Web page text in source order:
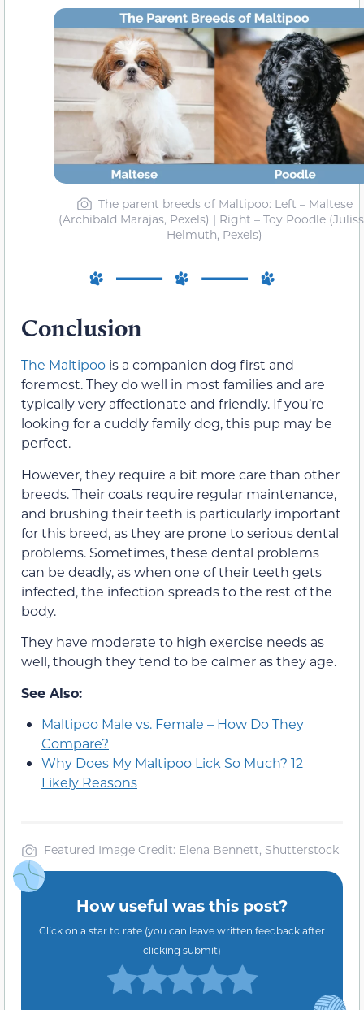
The parent breeds of Maltipoo: Left – Maltese
(Archibald Marajas, Pexels) | Right – Toy Poodle
Helmuth, Pexels)
Conclusion
The Maltipoo is a companion dog first and
foremost. They do well in most families and are
typically very affectionate and friendly. If you’re
looking for a cuddly family dog, this pup may be
perfect.
However, they require a bit more care than other
breeds. Their coats require regular maintenance,
and brushing their teeth is particularly important
for this breed, as they are prone to serious dental
problems. Sometimes, these dental problems
can be deadly, as when one of their teeth gets
infected, the infection spreads to the rest of the
body.
They have moderate to high exercise needs as
well, though they tend to be calmer as they age.
See Also:
Maltipoo Male vs. Female – How Do They
Compare?
Why Does My Maltipoo Lick So Much? 12
Likely Reasons
Featured Image Credit: Elena Bennett, Shutterstock
How useful was this post?
Click on a star to rate (you can leave written feedback after
clicking submit)